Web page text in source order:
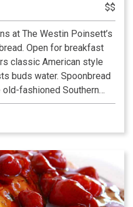
$$
at The Westin Poinsett’s
Open for breakfast
classic American style
buds water. Spoonbread
old-fashioned Southern
the lobby level and offers
relaxed yet graceful
sea foam green, antique
your meal.